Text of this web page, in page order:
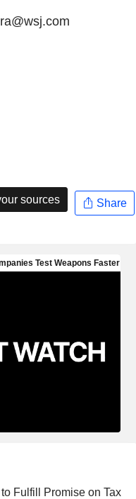
sources Share
Fulfill Promise on Tax